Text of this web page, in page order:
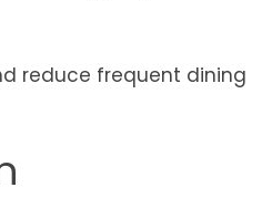
reduce frequent dining